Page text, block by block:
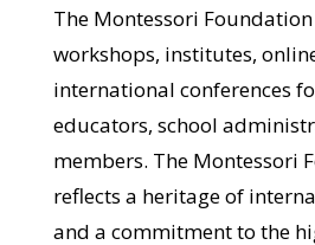
The Montessori
workshops, institutes,
international conferences
educators, school
members. The Montessori
reflects a heritage of
and a commitment to the